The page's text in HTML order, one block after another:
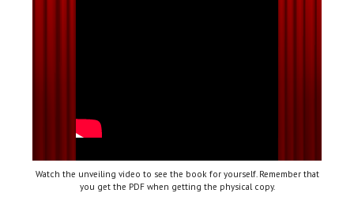
Watch the unveiling video to see the book for yourself. Remember that
you get the PDF when getting the physical copy.